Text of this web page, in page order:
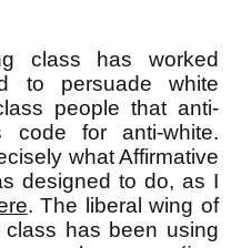
class has worked
to persuade white
people that anti-
code for anti-white.
what Affirmative
designed to do, as I
. The liberal wing of
class has been using